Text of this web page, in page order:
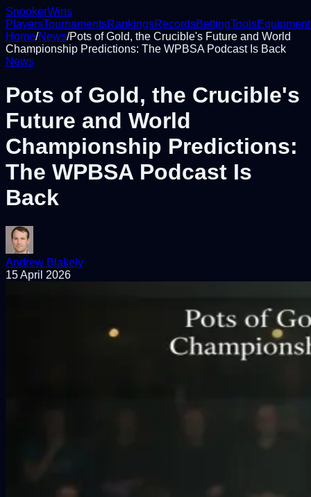
SnookerWins
PlayersTournamentsRankingsRecordsBettingToolsEquipment
Home/News/Pots of Gold, the Crucible's Future and World
Championship Predictions: The WPBSA Podcast Is Back
News
Pots of Gold, the Crucible's
Future and World
Championship Predictions:
The WPBSA Podcast Is
Back
Andrew Blakely
15 April 2026